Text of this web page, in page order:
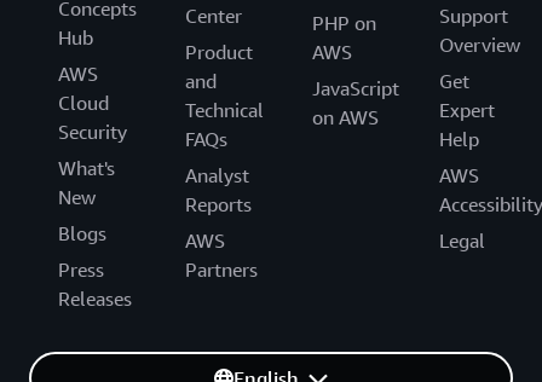
Concepts
Hub
AWS
Cloud
Security
What's
New
Blogs
Press
Releases
Center
Product
and
Technical
FAQs
Analyst
Reports
AWS
Partners
PHP on
AWS
JavaScript
on AWS
Support
Overview
Get
Expert
Help
AWS
Accessibility
Legal